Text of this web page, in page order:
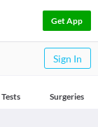
Get App
Sign In
Surgeries